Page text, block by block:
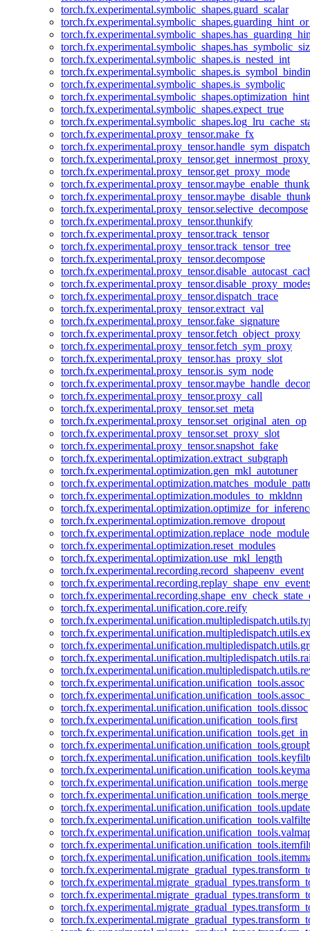
torch.fx.experimental.symbolic_shapes.guard_scalar
torch.fx.experimental.symbolic_shapes.is_nested_int
torch.fx.experimental.symbolic_shapes.is_symbolic
torch.fx.experimental.symbolic_shapes.optimization_hint
torch.fx.experimental.symbolic_shapes.expect_true
torch.fx.experimental.proxy_tensor.make_fx
torch.fx.experimental.proxy_tensor.handle_sym_dispatch
torch.fx.experimental.proxy_tensor.get_proxy_mode
torch.fx.experimental.proxy_tensor.selective_decompose
torch.fx.experimental.proxy_tensor.thunkify
torch.fx.experimental.proxy_tensor.track_tensor
torch.fx.experimental.proxy_tensor.track_tensor_tree
torch.fx.experimental.proxy_tensor.decompose
torch.fx.experimental.proxy_tensor.dispatch_trace
torch.fx.experimental.proxy_tensor.extract_val
torch.fx.experimental.proxy_tensor.fake_signature
torch.fx.experimental.proxy_tensor.fetch_object_proxy
torch.fx.experimental.proxy_tensor.fetch_sym_proxy
torch.fx.experimental.proxy_tensor.has_proxy_slot
torch.fx.experimental.proxy_tensor.is_sym_node
torch.fx.experimental.proxy_tensor.proxy_call
torch.fx.experimental.proxy_tensor.set_meta
torch.fx.experimental.proxy_tensor.set_original_aten_op
torch.fx.experimental.proxy_tensor.set_proxy_slot
torch.fx.experimental.proxy_tensor.snapshot_fake
torch.fx.experimental.optimization.extract_subgraph
torch.fx.experimental.optimization.gen_mkl_autotuner
torch.fx.experimental.optimization.modules_to_mkldnn
torch.fx.experimental.optimization.remove_dropout
torch.fx.experimental.optimization.replace_node_module
torch.fx.experimental.optimization.reset_modules
torch.fx.experimental.optimization.use_mkl_length
torch.fx.experimental.recording.record_shapeenv_event
torch.fx.experimental.unification.core.reify
torch.fx.experimental.unification.unification_tools.assoc
torch.fx.experimental.unification.unification_tools.dissoc
torch.fx.experimental.unification.unification_tools.first
torch.fx.experimental.unification.unification_tools.get_in
torch.fx.experimental.unification.unification_tools.merge